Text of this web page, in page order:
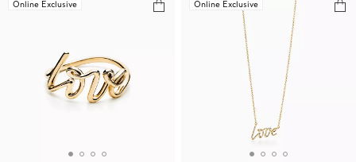
Online Exclusive Online Exclusive